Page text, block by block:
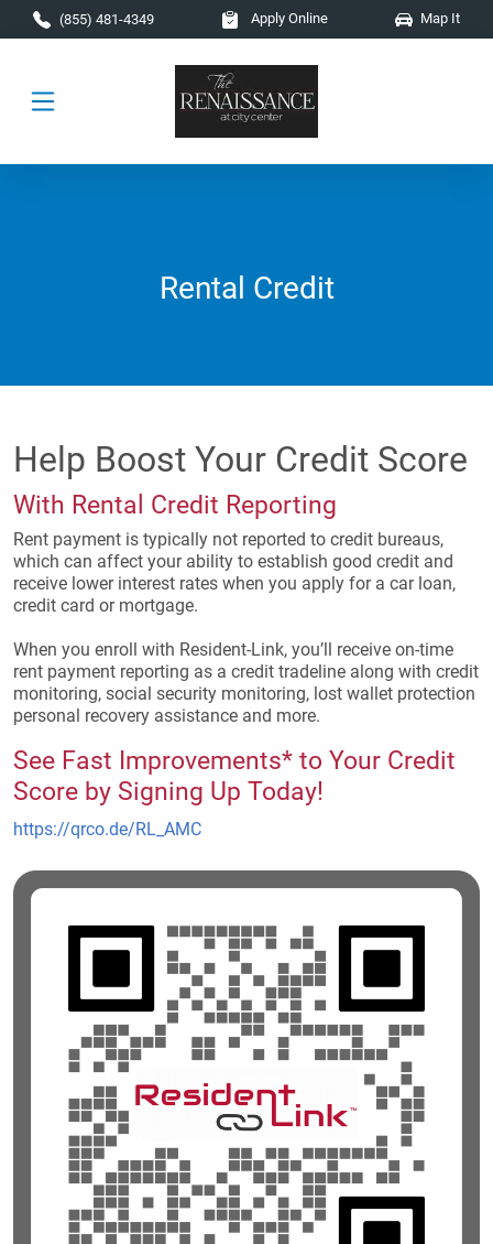
Skip to main content
(855) 481-4349 Apply Online Map It
Rental Credit
Help Boost Your Credit Score
With Rental Credit Reporting
Rent payment is typically not reported to credit bureaus,
which can affect your ability to establish good credit and
receive lower interest rates when you apply for a car loan,
credit card or mortgage.
When you enroll with Resident-Link, you’ll receive on-time
rent payment reporting as a credit tradeline along with credit
monitoring, social security monitoring, lost wallet protection
personal recovery assistance and more.
See Fast Improvements* to Your Credit
Score by Signing Up Today!
https://qrco.de/RL_AMC(opens in a new tab)